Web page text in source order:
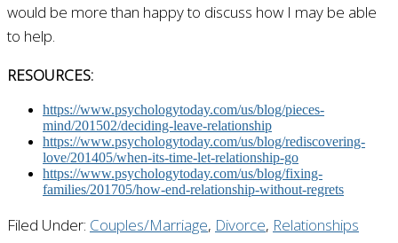
would be more than happy to discuss how I may be able
to help.
RESOURCES:
https://www.psychologytoday.com/us/blog/pieces-
mind/201502/deciding-leave-relationship
https://www.psychologytoday.com/us/blog/rediscovering-
love/201405/when-its-time-let-relationship-go
https://www.psychologytoday.com/us/blog/fixing-
families/201705/how-end-relationship-without-regrets
Filed Under: Couples/Marriage, Divorce, Relationships